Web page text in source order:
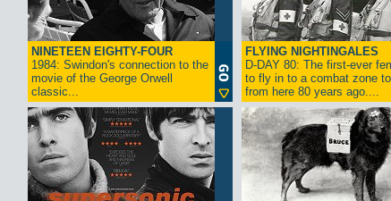
NINETEEN EIGHTY-FOUR
1984: Swindon's connection to the
movie of the George Orwell
classic...
FLYING NIGHTINGALES
D-DAY 80: The first-ever
to fly in to a combat zone
from here 80 years ago....